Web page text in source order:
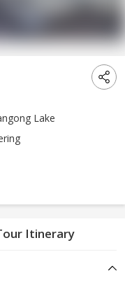
Lake
Itinerary